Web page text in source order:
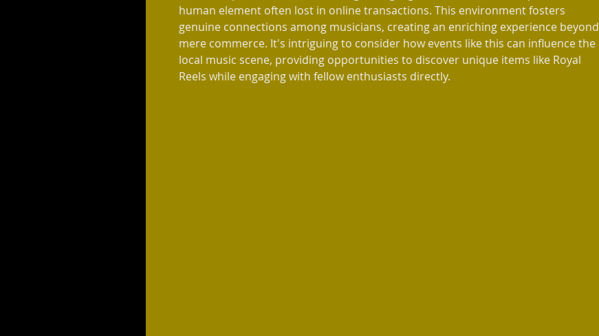
human element often lost in online transactions. This environment fosters
genuine connections among musicians, creating an enriching experience beyond
mere commerce. It's intriguing to consider how events like this can influence the
local music scene, providing opportunities to discover unique items like Royal
Reels while engaging with fellow enthusiasts directly.